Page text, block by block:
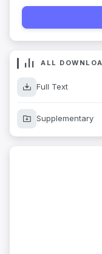
ALL
Full Text
Supplementary